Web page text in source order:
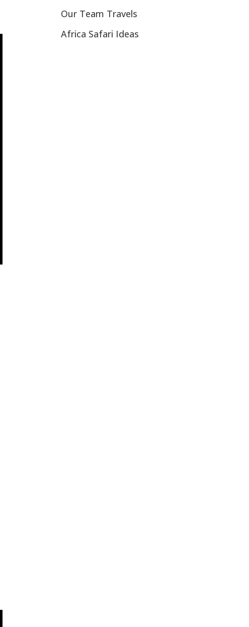
Our Team Travels
Africa Safari Ideas